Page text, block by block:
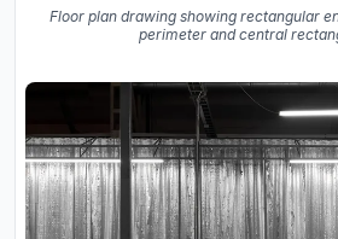
Floor plan drawing showing rectangular
perimeter and central